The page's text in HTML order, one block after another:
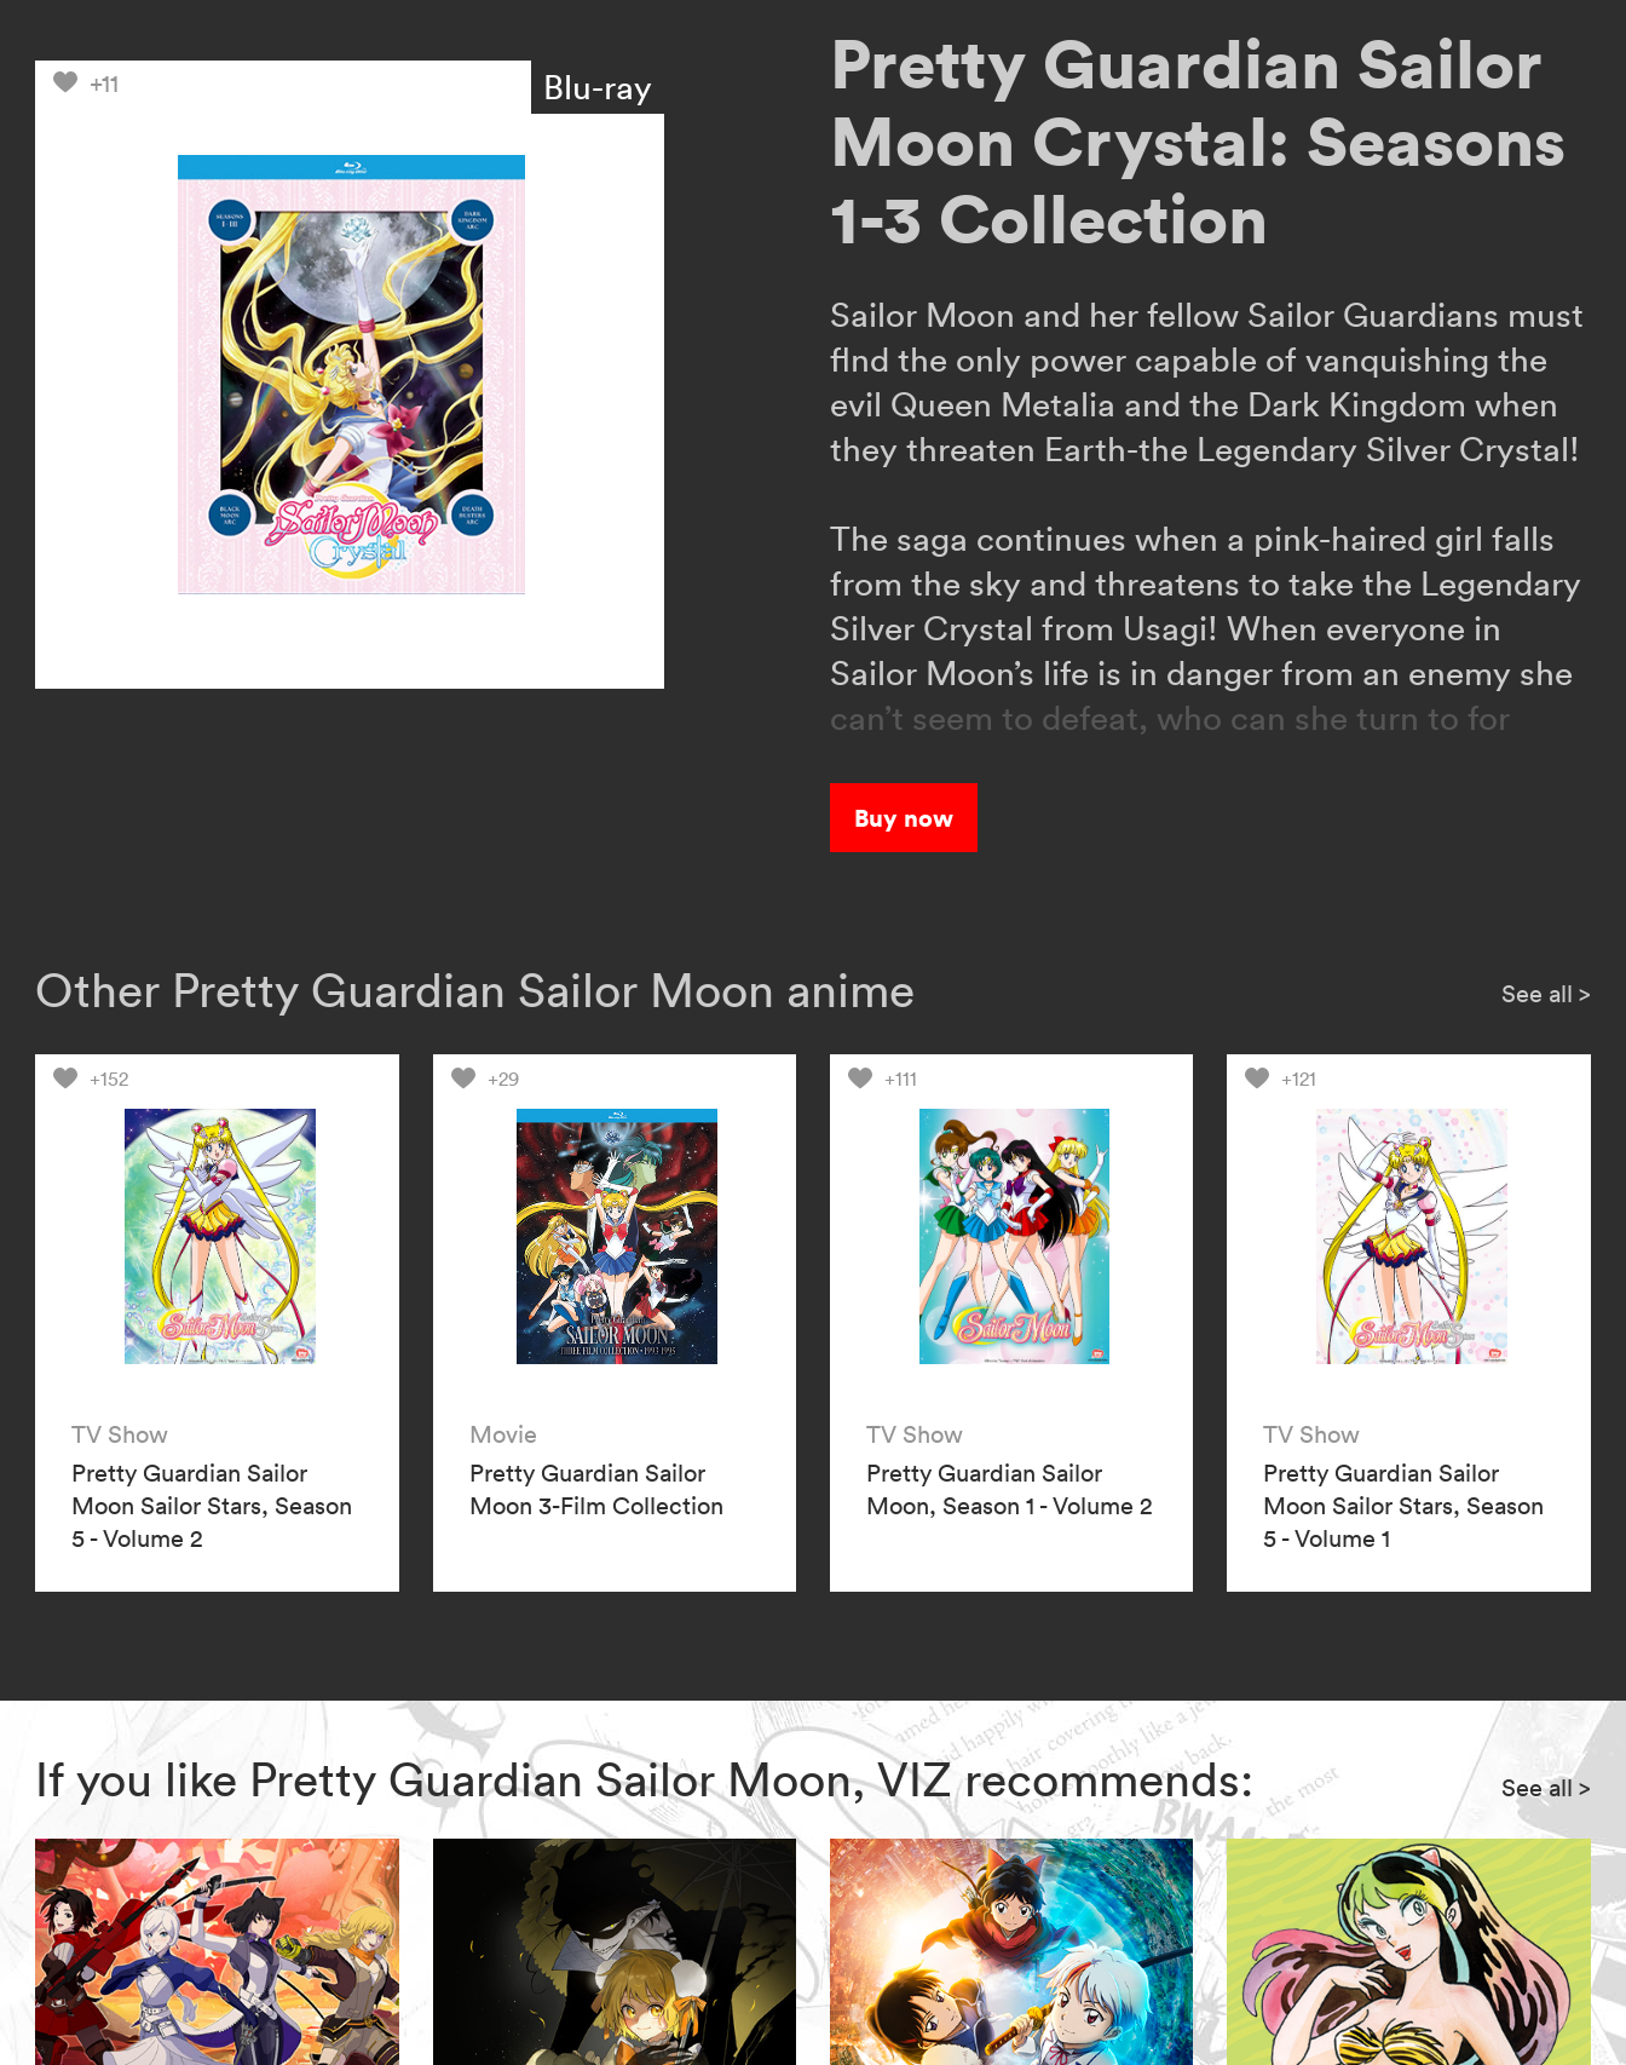
+11 Blu-ray
Pretty Guardian Sailor
Moon Crystal: Seasons
1-3 Collection
Sailor Moon and her fellow Sailor Guardians must
flnd the only power capable of vanquishing the
evil Queen Metalia and the Dark Kingdom when
they threaten Earth-the Legendary Silver Crystal!
The saga continues when a pink-haired girl falls
from the sky and threatens to take the Legendary
Silver Crystal from Usagi! When everyone in
Sailor Moon’s life is in danger from an enemy she
can’t seem to defeat, who can she turn to for
When a strange phenomenon starts turning
responsible. Will the two mysterious Guardians,
Sailor Moon’s victory?
Buy now
Other Pretty Guardian Sailor Moon anime See all >
+152
TV Show
Pretty Guardian Sailor
Moon Sailor Stars, Season
5 - Volume 2
+29
Movie
Pretty Guardian Sailor
Moon 3-Film Collection
+111
TV Show
Pretty Guardian Sailor
Moon, Season 1 - Volume 2
+121
TV Show
Pretty Guardian Sailor
Moon Sailor Stars, Season
5 - Volume 1
If you like Pretty Guardian Sailor Moon, VIZ recommends: See all>